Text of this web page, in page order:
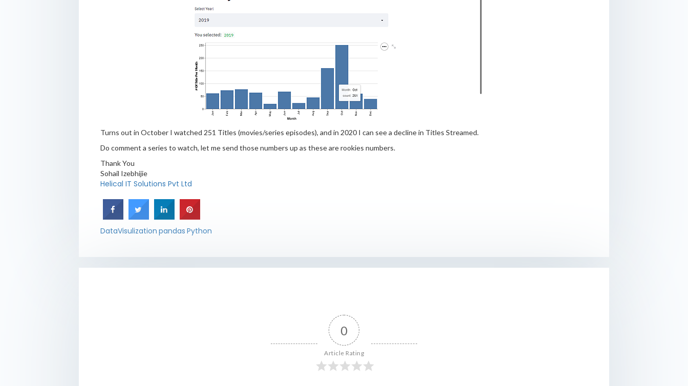
Turns out in October I watched 251 Titles (movies/series episodes), and in 2020 I can see a decline in Titles Streamed.
Do comment a series to watch, let me send those numbers up as these are rookies numbers.
Thank You
Sohail Izebhijie
Helical IT Solutions Pvt Ltd
DataVisulization pandas Python
0
Article Rating